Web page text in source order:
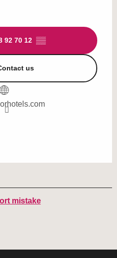
92 70 12 ▒▒
us
mistake